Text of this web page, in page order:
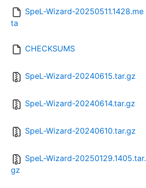
SpeL-Wizard-20250511.1428.me
ta
CHECKSUMS
SpeL-Wizard-20240615.tar.gz
SpeL-Wizard-20240614.tar.gz
SpeL-Wizard-20240610.tar.gz
SpeL-Wizard-20250129.1405.tar.
gz